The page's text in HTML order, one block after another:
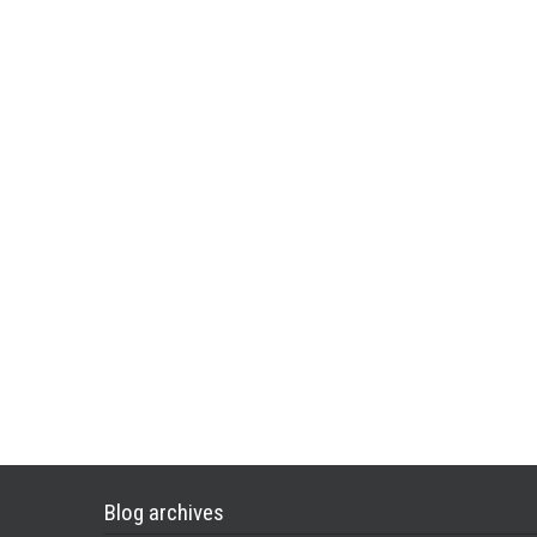
Blog archives